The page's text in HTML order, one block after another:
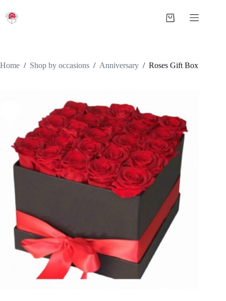
content
Shopping
Home / Shop by occasions / Anniversary / Roses Gift Box